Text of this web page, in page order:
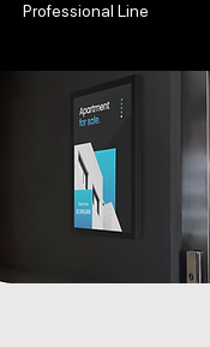
Professional Line